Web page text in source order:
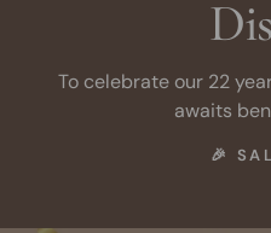
To celebrate our 22
awaits
🎉